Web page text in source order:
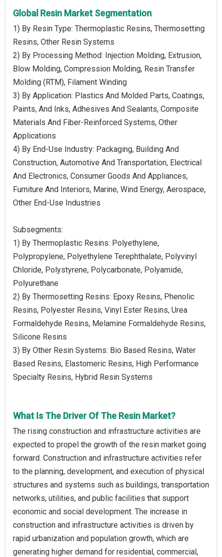
Global Resin Market Segmentation
1) By Resin Type: Thermoplastic Resins, Thermosetting
Resins, Other Resin Systems
2) By Processing Method: Injection Molding, Extrusion,
Blow Molding, Compression Molding, Resin Transfer
Molding (RTM), Filament Winding
3) By Application: Plastics And Molded Parts, Coatings,
Paints, And Inks, Adhesives And Sealants, Composite
Materials And Fiber-Reinforced Systems, Other
Applications
4) By End-Use Industry: Packaging, Building And
Construction, Automotive And Transportation, Electrical
And Electronics, Consumer Goods And Appliances,
Furniture And Interiors, Marine, Wind Energy, Aerospace,
Other End-Use Industries
Subsegments:
1) By Thermoplastic Resins: Polyethylene,
Polypropylene, Polyethylene Terephthalate, Polyvinyl
Chloride, Polystyrene, Polycarbonate, Polyamide,
Polyurethane
2) By Thermosetting Resins: Epoxy Resins, Phenolic
Resins, Polyester Resins, Vinyl Ester Resins, Urea
Formaldehyde Resins, Melamine Formaldehyde Resins,
Silicone Resins
3) By Other Resin Systems: Bio Based Resins, Water
Based Resins, Elastomeric Resins, High Performance
Specialty Resins, Hybrid Resin Systems
What Is The Driver Of The Resin Market?
The rising construction and infrastructure activities are
expected to propel the growth of the resin market going
forward. Construction and infrastructure activities refer
to the planning, development, and execution of physical
structures and systems such as buildings, transportation
networks, utilities, and public facilities that support
economic and social development. The increase in
construction and infrastructure activities is driven by
rapid urbanization and population growth, which are
generating higher demand for residential, commercial,